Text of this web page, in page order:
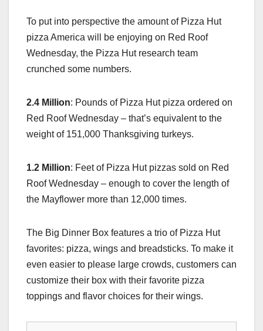
To put into perspective the amount of Pizza Hut
pizza America will be enjoying on Red Roof
Wednesday, the Pizza Hut research team
crunched some numbers.
2.4 Million: Pounds of Pizza Hut pizza ordered on
Red Roof Wednesday – that’s equivalent to the
weight of 151,000 Thanksgiving turkeys.
1.2 Million: Feet of Pizza Hut pizzas sold on Red
Roof Wednesday – enough to cover the length of
the Mayflower more than 12,000 times.
The Big Dinner Box features a trio of Pizza Hut
favorites: pizza, wings and breadsticks. To make it
even easier to please large crowds, customers can
customize their box with their favorite pizza
toppings and flavor choices for their wings.